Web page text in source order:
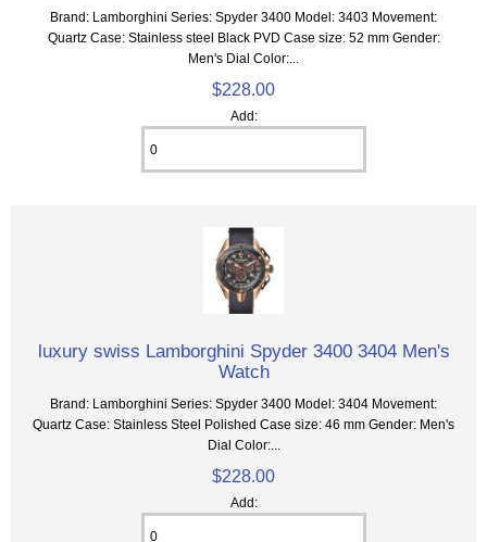
Brand: Lamborghini Series: Spyder 3400 Model: 3403 Movement:
Quartz Case: Stainless steel Black PVD Case size: 52 mm Gender:
Men's Dial Color:...
$228.00
Add:
luxury swiss Lamborghini Spyder 3400 3404 Men's
Watch
Brand: Lamborghini Series: Spyder 3400 Model: 3404 Movement:
Quartz Case: Stainless Steel Polished Case size: 46 mm Gender: Men's
Dial Color:...
$228.00
Add: